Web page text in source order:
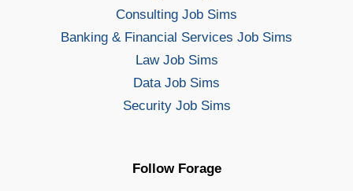
Consulting Job Sims
Banking & Financial Services Job Sims
Law Job Sims
Data Job Sims
Security Job Sims
Follow Forage